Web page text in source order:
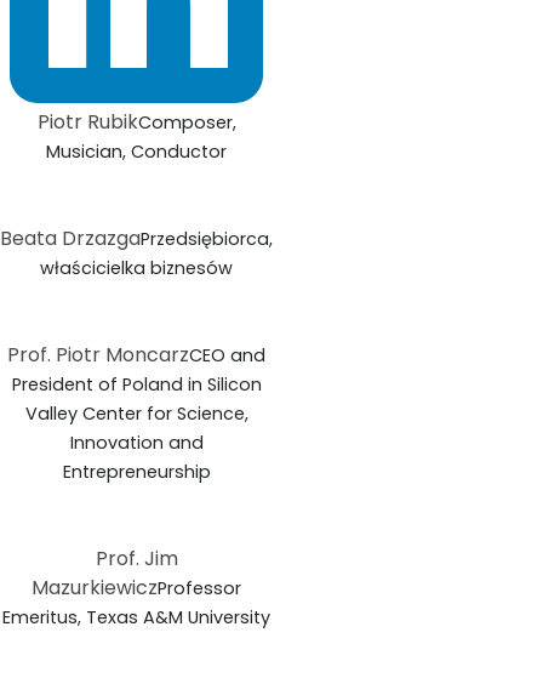
Piotr RubikComposer,
Musician, Conductor
Beata DrzazgaPrzedsiębiorca,
właścicielka biznesów
Prof. Piotr MoncarzCEO and
President of Poland in Silicon
Valley Center for Science,
Innovation and
Entrepreneurship
Prof. Jim
MazurkiewiczProfessor
Emeritus, Texas A&M University